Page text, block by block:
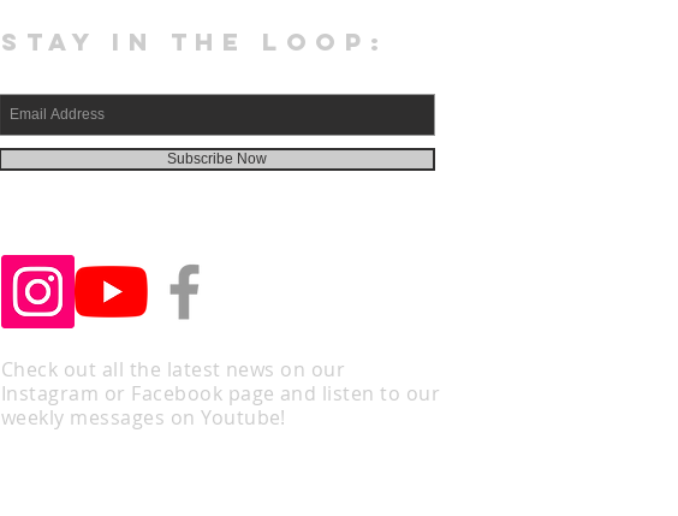
STAY IN THE LOOP:
Subscribe Now
Check out all the latest news on our
Instagram or Facebook page and listen to our
weekly messages on Youtube!